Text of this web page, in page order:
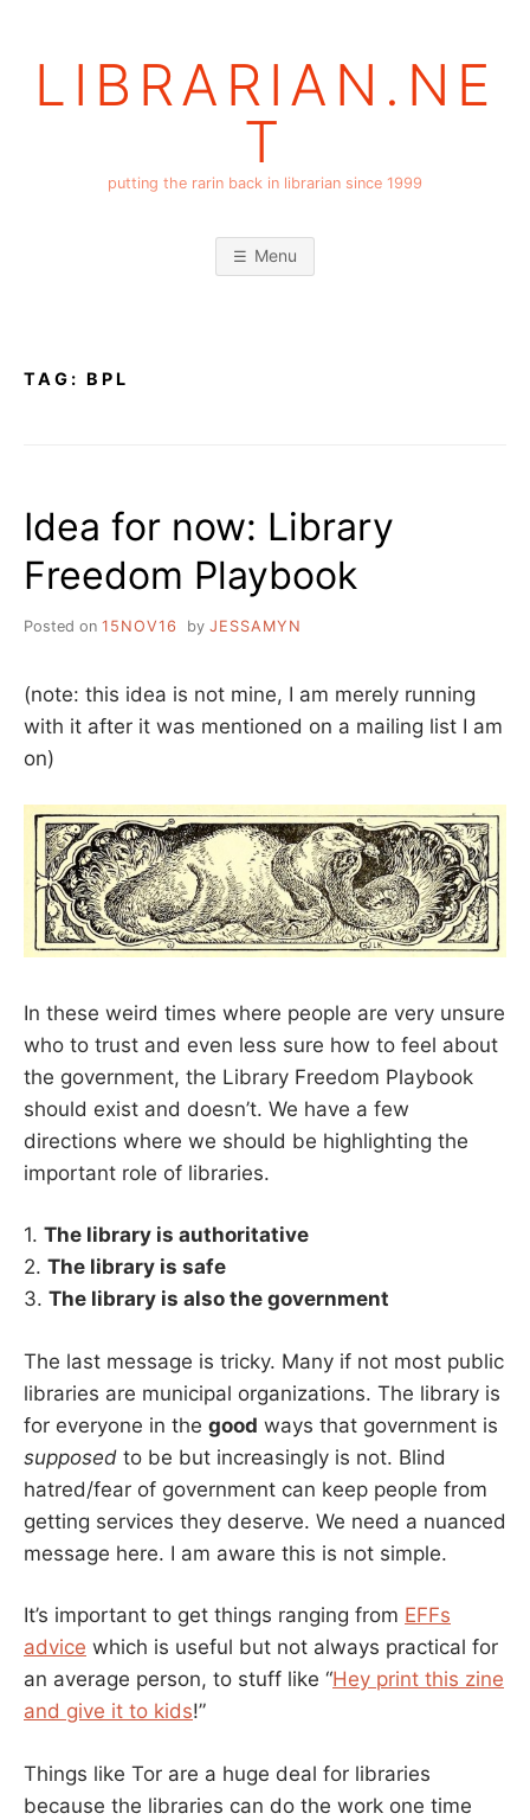
LIBRARIAN.NE
T
putting the rarin back in librarian since 1999
Menu
TAG: BPL
Idea for now: Library
Freedom Playbook
Posted on 15NOV16 by JESSAMYN
(note: this idea is not mine, I am merely running
with it after it was mentioned on a mailing list I am
on)
In these weird times where people are very unsure
who to trust and even less sure how to feel about
the government, the Library Freedom Playbook
should exist and doesn’t. We have a few
directions where we should be highlighting the
important role of libraries.
1. The library is authoritative
2. The library is safe
3. The library is also the government
The last message is tricky. Many if not most public
libraries are municipal organizations. The library is
for everyone in the good ways that government is
supposed to be but increasingly is not. Blind
hatred/fear of government can keep people from
getting services they deserve. We need a nuanced
message here. I am aware this is not simple.
It’s important to get things ranging from EFFs
advice which is useful but not always practical for
an average person, to stuff like “Hey print this zine
and give it to kids!”
Things like Tor are a huge deal for libraries
because the libraries can do the work one time